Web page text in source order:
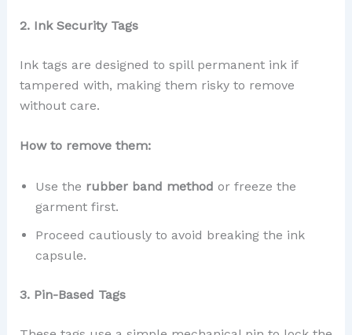
2. Ink Security Tags
Ink tags are designed to spill permanent ink if
tampered with, making them risky to remove
without care.
How to remove them:
Use the rubber band method or freeze the
garment first.
Proceed cautiously to avoid breaking the ink
capsule.
3. Pin-Based Tags